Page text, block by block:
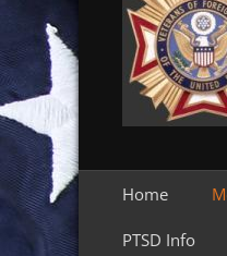
Primary
content
Home
PTSD Info